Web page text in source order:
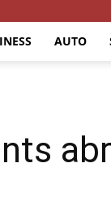
AUTO